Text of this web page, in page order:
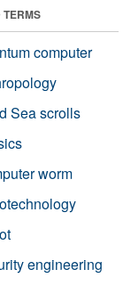
TERMS
computer
Sea scrolls
worm
engineering